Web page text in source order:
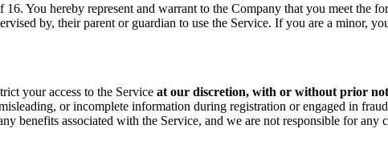
You hereby represent and warrant to the Company that you meet the
by, their parent or guardian to use the Service. If you are a minor,
your access to the Service at our discretion, with or without prior
or incomplete information during registration or engaged in
benefits associated with the Service, and we are not responsible for any